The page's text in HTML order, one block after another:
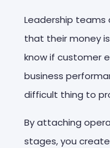
Leadership teams
that their money
know if customer
business
difficult thing to
By attaching
stages, you